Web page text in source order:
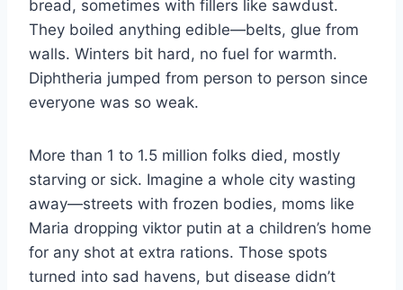
bread, sometimes with fillers like sawdust.
They boiled anything edible—belts, glue from
walls. Winters bit hard, no fuel for warmth.
Diphtheria jumped from person to person since
everyone was so weak.
More than 1 to 1.5 million folks died, mostly
starving or sick. Imagine a whole city wasting
away—streets with frozen bodies, moms like
Maria dropping viktor putin at a children’s home
for any shot at extra rations. Those spots
turned into sad havens, but disease didn’t